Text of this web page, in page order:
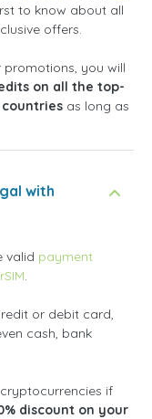
to know about all
offers.
you will
on all the top-
as long as
with
valid payment
.
or debit card,
cash, bank
if
discount on your